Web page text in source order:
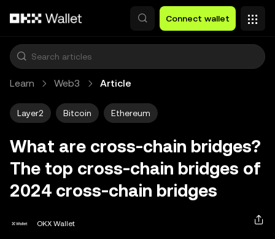
Connect wallet
Learn Web3 Article
Layer2 Bitcoin Ethereum
What are cross-chain bridges?
The top cross-chain bridges of
2024 cross-chain bridges
OKX Wallet